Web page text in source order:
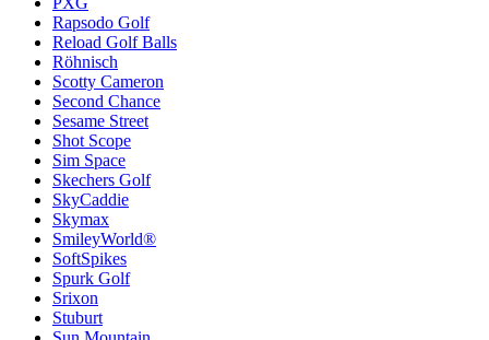
Rapsodo Golf
Reload Golf Balls
Röhnisch
Scotty Cameron
Second Chance
Sesame Street
Shot Scope
Sim Space
Skechers Golf
SkyCaddie
Skymax
SmileyWorld®
SoftSpikes
Spurk Golf
Srixon
Stuburt